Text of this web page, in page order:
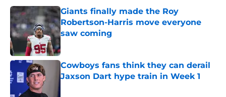
Giants finally made the Roy
Robertson-Harris move everyone
saw coming
Cowboys fans think they can derail
Jaxson Dart hype train in Week 1